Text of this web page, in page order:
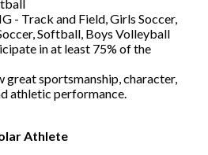
- Track and Field, Girls Soccer,
Softball, Boys Volleyball
in at least 75% of the
great sportsmanship, character,
athletic performance.
Athlete